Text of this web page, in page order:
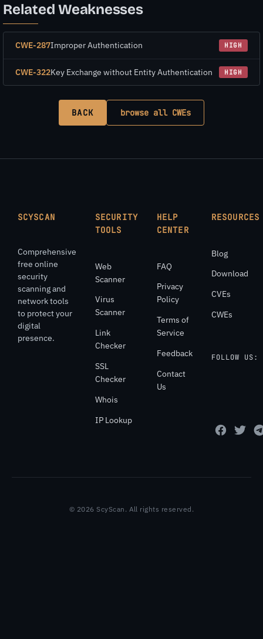
Related Weaknesses
CWE-287Improper Authentication HIGH
CWE-322Key Exchange without Entity Authentication HIGH
BACK browse all CWEs
SCYSCAN
Comprehensive
free online
security
scanning and
network tools
to protect your
digital
presence.
SECURITY
TOOLS
Web
Scanner
Virus
Scanner
Link
Checker
SSL
Checker
Whois
IP Lookup
HELP
CENTER
FAQ
Privacy
Policy
Terms of
Service
Feedback
Contact
Us
RESOURCES
Blog
Download
CVEs
CWEs
FOLLOW US:
© 2026 ScyScan. All rights reserved.